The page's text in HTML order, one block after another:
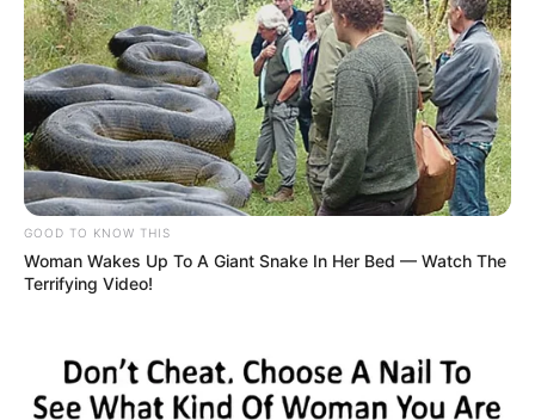
Marital Status and More
Marital Status Unmarried
Controversies None
GOOD TO KNOW THIS
Woman Wakes Up To A Giant Snake In Her Bed — Watch The
Terrifying Video!